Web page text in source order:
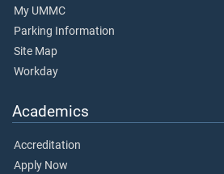
My UMMC
Parking Information
Site Map
Workday
Academics
Accreditation
Apply Now